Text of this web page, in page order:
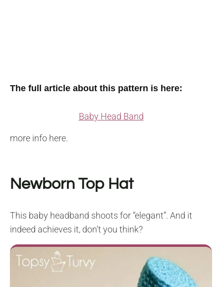
The full article about this pattern is here:
Baby Head Band
more info here.
Newborn Top Hat
This baby headband shoots for “elegant”. And it
indeed achieves it, don’t you think?